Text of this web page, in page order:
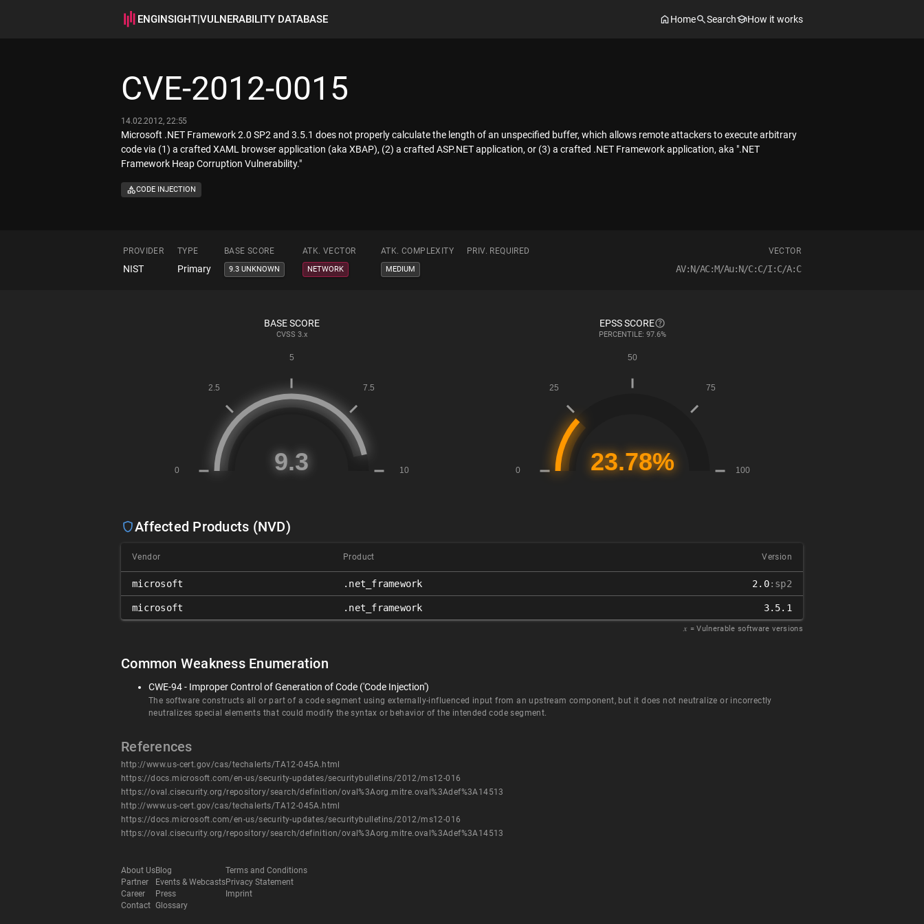
ENGINSIGHT|VULNERABILITY DATABASE Home Search How it works
CVE-2012-0015
14.02.2012, 22:55
Microsoft .NET Framework 2.0 SP2 and 3.5.1 does not properly calculate the length of an unspecified buffer, which allows remote attackers to execute arbitrary
code via (1) a crafted XAML browser application (aka XBAP), (2) a crafted ASP.NET application, or (3) a crafted .NET Framework application, aka ".NET
Framework Heap Corruption Vulnerability."
CODE INJECTION
PROVIDER TYPE BASE SCORE ATK. VECTOR ATK. COMPLEXITY PRIV. REQUIRED VECTOR
NIST Primary 9.3 UNKNOWN NETWORK MEDIUM AV:N/AC:M/Au:N/C:C/I:C/A:C
BASE SCORE
CVSS 3.x
EPSS SCORE
PERCENTILE: 97.6%
Affected Products (NVD)
Vendor Product Version
microsoft .net_framework 2.0:sp2
microsoft .net_framework 3.5.1
𝑥 = Vulnerable software versions
Common Weakness Enumeration
CWE-94 - Improper Control of Generation of Code ('Code Injection')
The software constructs all or part of a code segment using externally-influenced input from an upstream component, but it does not neutralize or incorrectly
neutralizes special elements that could modify the syntax or behavior of the intended code segment.
References
http://www.us-cert.gov/cas/techalerts/TA12-045A.html
https://docs.microsoft.com/en-us/security-updates/securitybulletins/2012/ms12-016
https://oval.cisecurity.org/repository/search/definition/oval%3Aorg.mitre.oval%3Adef%3A14513
http://www.us-cert.gov/cas/techalerts/TA12-045A.html
https://docs.microsoft.com/en-us/security-updates/securitybulletins/2012/ms12-016
https://oval.cisecurity.org/repository/search/definition/oval%3Aorg.mitre.oval%3Adef%3A14513
About Us
Partner
Career
Contact
Blog
Events & Webcasts
Press
Glossary
Terms and Conditions
Privacy Statement
Imprint